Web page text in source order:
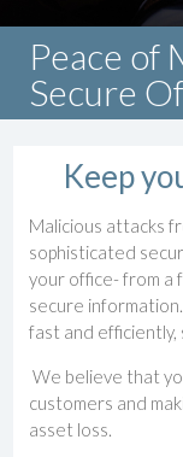
Peace of
Secure
Keep
Malicious attacks
sophisticated
your office- from a
secure
fast and efficiently,
We believe that
customers and
asset loss.